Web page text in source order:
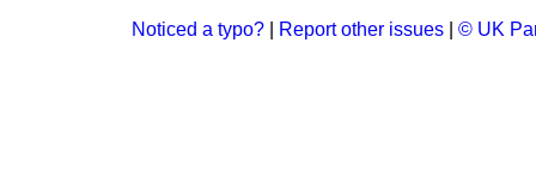
Noticed a typo? Report other issues © UK